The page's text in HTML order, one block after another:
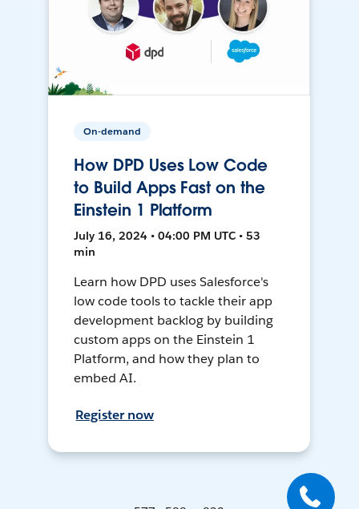
On-demand
How DPD Uses Low Code
to Build Apps Fast on the
Einstein 1 Platform
July 16, 2024 • 04:00 PM UTC • 53
min
Learn how DPD uses Salesforce's
low code tools to tackle their app
development backlog by building
custom apps on the Einstein 1
Platform, and how they plan to
embed AI.
Register now